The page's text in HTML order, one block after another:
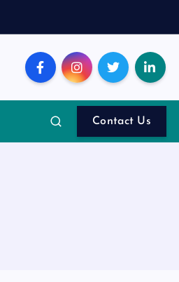
Contact Us